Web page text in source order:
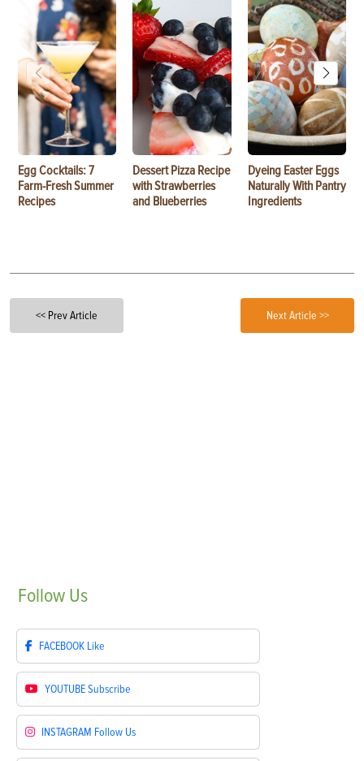
Egg Cocktails: 7
Farm-Fresh Summer
Recipes
Dessert Pizza Recipe
with Strawberries
and Blueberries
Dyeing Easter Eggs
Naturally With Pantry
Ingredients
<< Prev Article Next Article >>
Follow Us
FACEBOOK Like
YOUTUBESubscribe
INSTAGRAM Follow Us